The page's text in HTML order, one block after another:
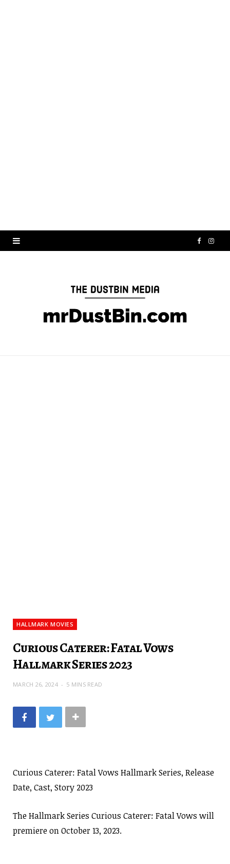
F I
HALLMARK MOVIES
Curious Caterer: Fatal Vows
Hallmark Series 2023
MARCH 26, 2024 5 MINS READ
Curious Caterer: Fatal Vows Hallmark Series, Release
Date, Cast, Story 2023
The Hallmark Series Curious Caterer: Fatal Vows will
premiere on October 13, 2023.